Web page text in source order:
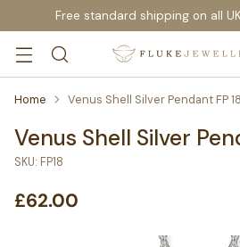
Free standard shipping on all
Home Venus Shell Silver Pendant FP 18
Venus Shell Silver
SKU: FP18
Regular
£62.00